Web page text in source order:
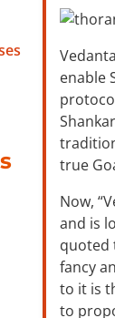
enable
true
Now,
and is
quoted
fancy
to it is
to